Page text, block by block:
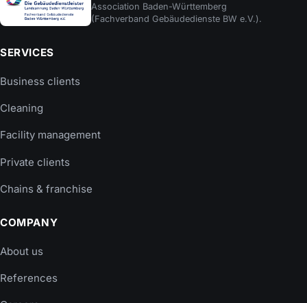
Association Baden-Württemberg
(Fachverband Gebäudedienste BW e.V.).
SERVICES
Business clients
Cleaning
Facility management
Private clients
Chains & franchise
COMPANY
About us
References